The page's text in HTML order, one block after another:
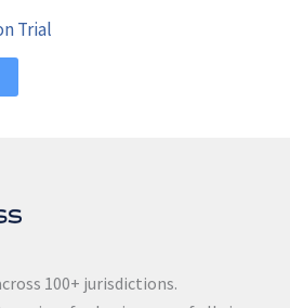
Trial
100+ jurisdictions.